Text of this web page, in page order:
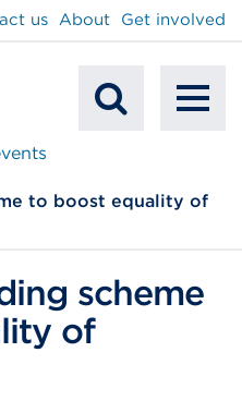
Search
us About Get involved
to boost equality of
scheme
of